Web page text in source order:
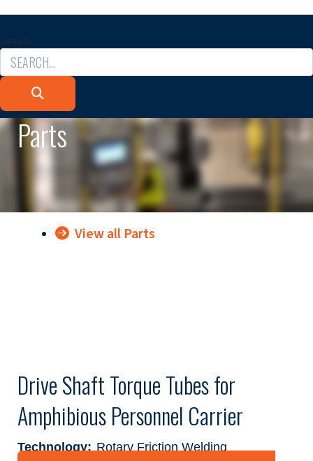
Search
Parts
View all Parts
Drive Shaft Torque Tubes for
Amphibious Personnel Carrier
Technology: Rotary Friction Welding